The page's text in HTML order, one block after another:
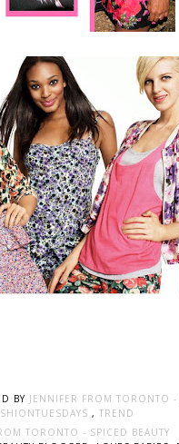
BY JENNIFER FROM TORONTO -
, TREND
TORONTO - SPICED BEAUTY